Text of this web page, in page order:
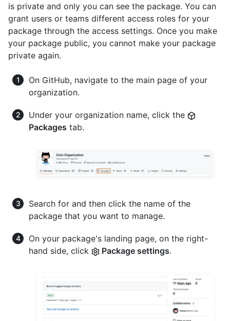
is private and only you can see the package. You can
grant users or teams different access roles for your
package through the access settings. Once you make
your package public, you cannot make your package
private again.
On GitHub, navigate to the main page of your
organization.
Under your organization name, click the
Packages tab.
Search for and then click the name of the
package that you want to manage.
On your package's landing page, on the right-
hand side, click
Package settings.